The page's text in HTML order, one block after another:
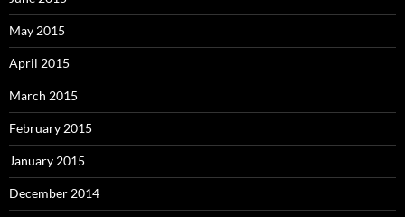
May 2015
April 2015
March 2015
February 2015
January 2015
December 2014